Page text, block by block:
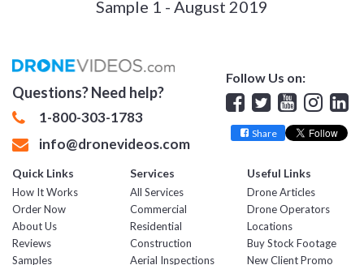
Sample 1 - August 2019
Questions? Need help?
1-800-303-1783
info@dronevideos.com
Follow Us on:
Facebook
Twitter
YouTube
Share
Quick Links
How It Works
Order Now
About Us
Reviews
Samples
Services
All Services
Commercial
Residential
Construction
Aerial Inspections
Useful Links
Drone Articles
Drone Operators
Locations
Buy Stock Footage
New Client Promo